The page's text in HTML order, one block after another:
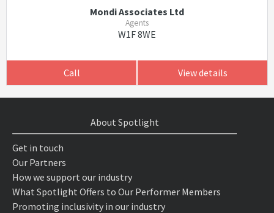
Mondi Associates Ltd
Agents
W1F 8WE
Call View details
About Spotlight
Get in touch
Our Partners
How we support our industry
What Spotlight Offers to Our Performer Members
Promoting inclusivity in our industry